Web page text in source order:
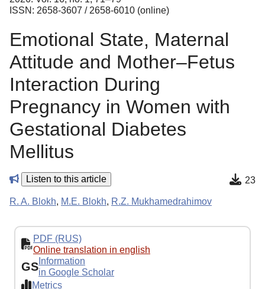
ISSN: 2658-3607 / 2658-6010 (online)
Emotional State, Maternal
Attitude and Mother–Fetus
Interaction During
Pregnancy in Women with
Gestational Diabetes
Mellitus
Listen to this article 23
R. A. Blokh, M.E. Blokh, R.Z. Mukhamedrahimov
PDF (RUS)
Online translation in english
GS Information
in Google Scholar
Metrics